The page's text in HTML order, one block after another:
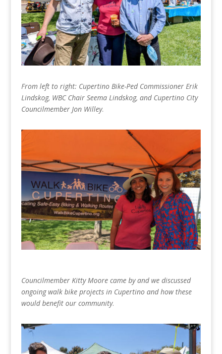
From left to right: Cupertino Bike-Ped Commissioner Erik
Lindskog, WBC Chair Seema Lindskog, and Cupertino City
Councilmember Jon Willey.
Councilmember Kitty Moore came by and we discussed
ongoing walk bike projects in Cupertino and how these
would benefit our community.